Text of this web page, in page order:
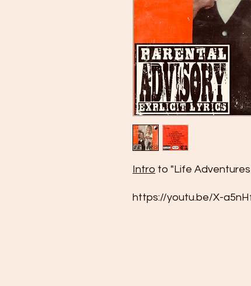
Intro to "Life
https://youtu.be/X-